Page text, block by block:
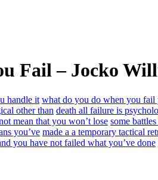
Fail – Jocko
handle it what do you do when you
other than death all failure is
mean that you won’t lose some
you’ve made a a temporary tactical
you have not failed what you’ve done